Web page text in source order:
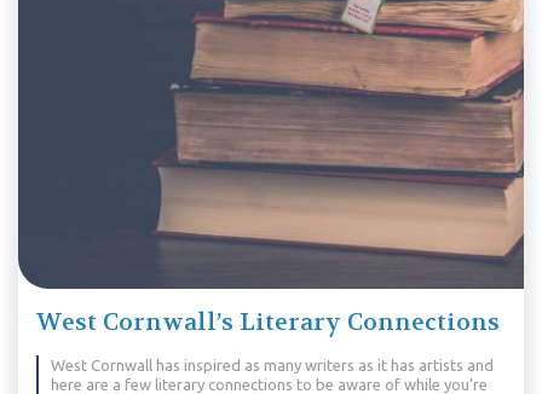
West Cornwall’s Literary Connections
West Cornwall has inspired as many writers as it has artists and
here are a few literary connections to be aware of while you’re